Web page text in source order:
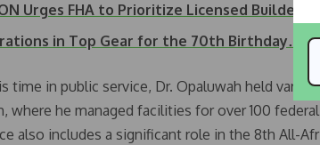
Urges FHA to Prioritize Licensed Builders
in Top Gear for the 70th Birthday…
time in public service, Dr. Opaluwah held
where he managed facilities for over 100
also includes a significant role in the 8th All-